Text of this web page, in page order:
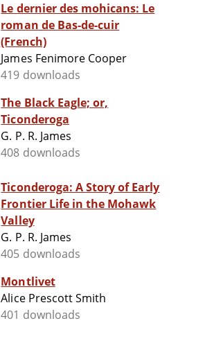
Le dernier des mohicans: Le
roman de Bas-de-cuir
(French)
James Fenimore Cooper
419 downloads
The Black Eagle; or,
Ticonderoga
G. P. R. James
408 downloads
Ticonderoga: A Story of Early
Frontier Life in the Mohawk
Valley
G. P. R. James
405 downloads
Montlivet
Alice Prescott Smith
401 downloads